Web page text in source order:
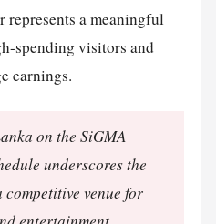
represents a meaningful
spending visitors and
earnings.
on the SiGMA
underscores the
venue for